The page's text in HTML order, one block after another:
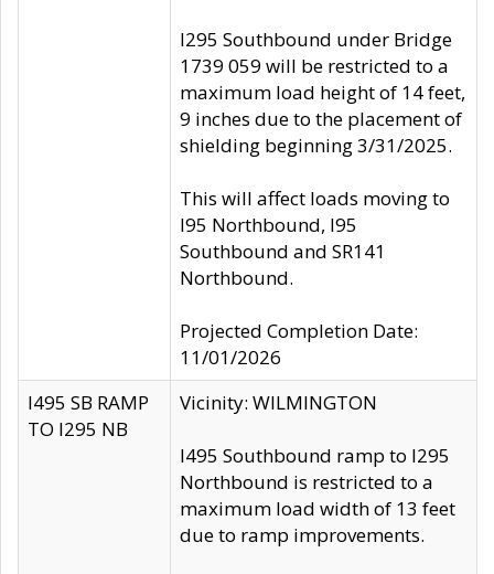
I295 Southbound under Bridge
1739 059 will be restricted to a
maximum load height of 14 feet,
9 inches due to the placement of
shielding beginning 3/31/2025.
This will affect loads moving to
I95 Northbound, I95
Southbound and SR141
Northbound.
Projected Completion Date:
11/01/2026
I495 SB RAMP
TO I295 NB
Vicinity: WILMINGTON
I495 Southbound ramp to I295
Northbound is restricted to a
maximum load width of 13 feet
due to ramp improvements.